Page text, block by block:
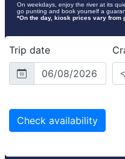
On weekdays, enjoy the river at its
go punting and book yourself a
*On the day, kiosk prices vary from